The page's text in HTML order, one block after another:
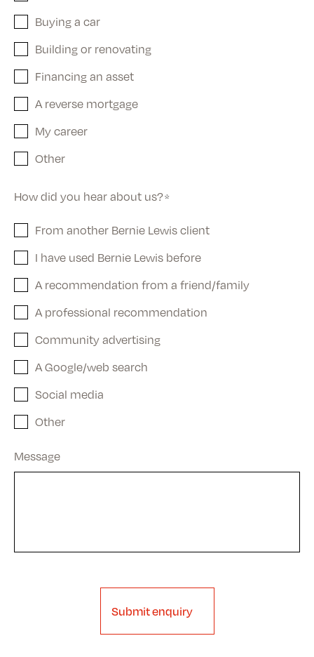
Buying a car
Building or renovating
Financing an asset
A reverse mortgage
My career
Other
How did you hear about us?*
From another Bernie Lewis client
I have used Bernie Lewis before
A recommendation from a friend/family
A professional recommendation
Community advertising
A Google/web search
Social media
Other
Message
Submit enquiry